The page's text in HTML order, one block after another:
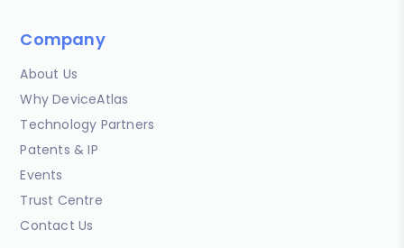
Company
About Us
Why DeviceAtlas
Technology Partners
Patents & IP
Events
Trust Centre
Contact Us